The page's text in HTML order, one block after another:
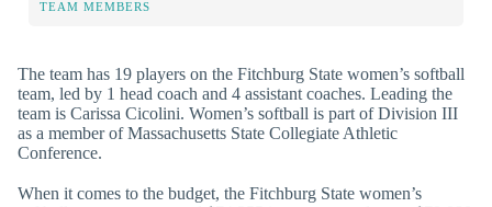
TEAM MEMBERS
The team has 19 players on the Fitchburg State women’s softball
team, led by 1 head coach and 4 assistant coaches. Leading the
team is Carissa Cicolini. Women’s softball is part of Division III
as a member of Massachusetts State Collegiate Athletic
Conference.
When it comes to the budget, the Fitchburg State women’s